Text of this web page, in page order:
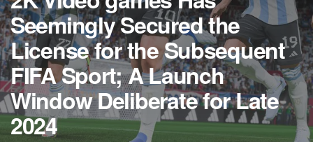
Seemingly Secured the
License for the Subsequent
FIFA Sport; A Launch
Window Deliberate for Late
2024